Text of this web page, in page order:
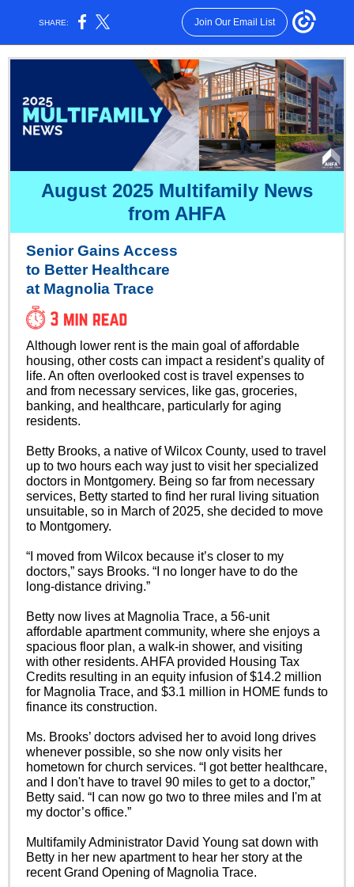
SHARE: Join Our Email List
August 2025 Multifamily News
from AHFA
Senior Gains Access
to Better Healthcare
at Magnolia Trace
Although lower rent is the main goal of affordable
housing, other costs can impact a resident’s quality of
life. An often overlooked cost is travel expenses to
and from necessary services, like gas, groceries,
banking, and healthcare, particularly for aging
residents.
Betty Brooks, a native of Wilcox County, used to travel
up to two hours each way just to visit her specialized
doctors in Montgomery. Being so far from necessary
services, Betty started to find her rural living situation
unsuitable, so in March of 2025, she decided to move
to Montgomery.
“I moved from Wilcox because it’s closer to my
doctors,” says Brooks. “I no longer have to do the
long-distance driving.”
Betty now lives at Magnolia Trace, a 56-unit
affordable apartment community, where she enjoys a
spacious floor plan, a walk-in shower, and visiting
with other residents. AHFA provided Housing Tax
Credits resulting in an equity infusion of $14.2 million
for Magnolia Trace, and $3.1 million in HOME funds to
finance its construction.
Ms. Brooks’ doctors advised her to avoid long drives
whenever possible, so she now only visits her
hometown for church services. “I got better healthcare,
and I don't have to travel 90 miles to get to a doctor,”
Betty said. “I can now go two to three miles and I'm at
my doctor’s office.”
Multifamily Administrator David Young sat down with
Betty in her new apartment to hear her story at the
recent Grand Opening of Magnolia Trace.